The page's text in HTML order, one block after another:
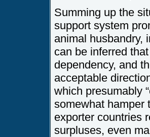
Summing up the
support system
animal husbandry,
can be inferred
dependency, and
acceptable
which presumably
somewhat hamper
exporter countries
surpluses, even